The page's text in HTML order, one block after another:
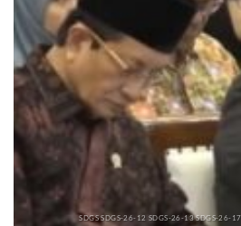
SDGS SDGS-26-12 SDGS-26-13 SDGS-26-